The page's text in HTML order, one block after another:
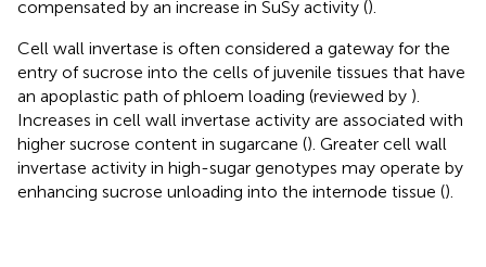
compensated by an increase in SuSy activity ().
Cell wall invertase is often considered a gateway for the
entry of sucrose into the cells of juvenile tissues that have
an apoplastic path of phloem loading (reviewed by ).
Increases in cell wall invertase activity are associated with
higher sucrose content in sugarcane (). Greater cell wall
invertase activity in high-sugar genotypes may operate by
enhancing sucrose unloading into the internode tissue ().